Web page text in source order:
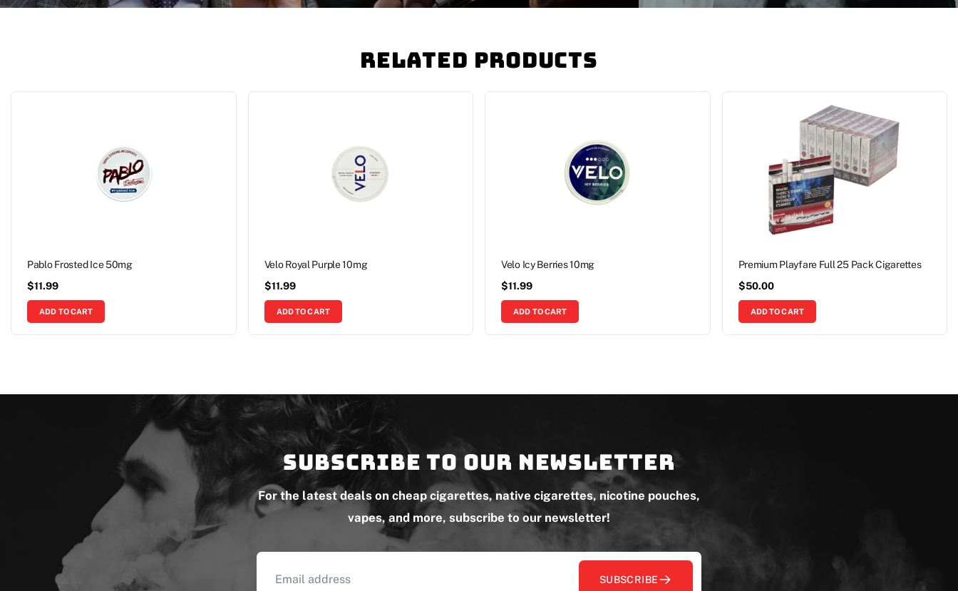
Related Products
Pablo Frosted Ice 50mg
$11.99
ADD TO CART
Velo Royal Purple 10mg
$11.99
ADD TO CART
Velo Icy Berries 10mg
$11.99
ADD TO CART
Premium Playfare Full 25 Pack Cigarettes
$50.00
ADD TO CART
Subscribe to our newsletter
For the latest deals on cheap cigarettes, native cigarettes, nicotine pouches,
vapes, and more, subscribe to our newsletter!
SUBSCRIBE